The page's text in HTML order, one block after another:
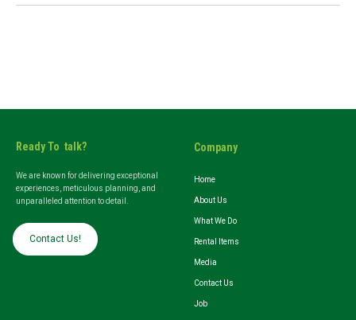
Ready To talk?
We are known for delivering exceptional
experiences, meticulous planning, and
unparalleled attention to detail.
Contact Us!
Company
Home
About Us
What We Do
Rental Items
Media
Contact Us
Job